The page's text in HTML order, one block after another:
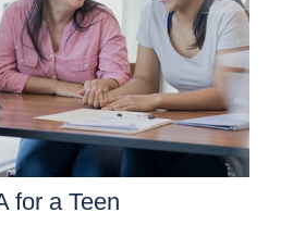
for a Teen